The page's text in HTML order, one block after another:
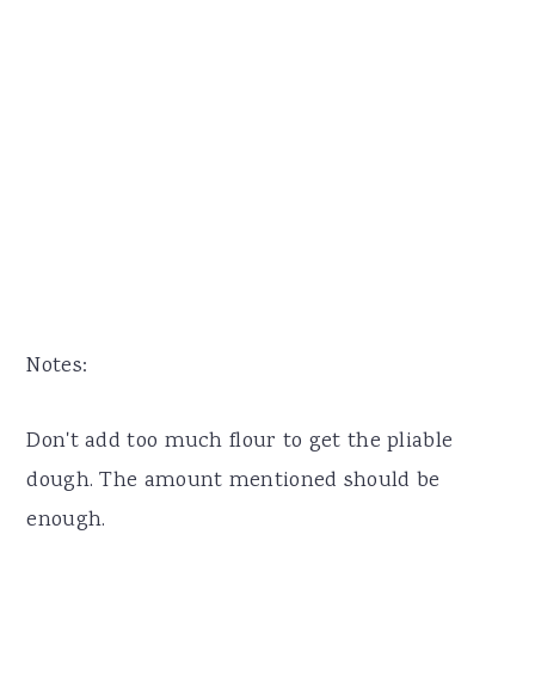
Notes:
Don't add too much flour to get the pliable
dough. The amount mentioned should be
enough.